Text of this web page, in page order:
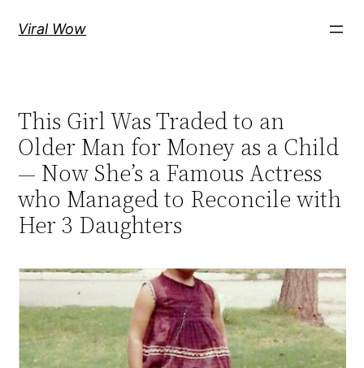
Viral Wow
This Girl Was Traded to an
Older Man for Money as a Child
— Now She’s a Famous Actress
who Managed to Reconcile with
Her 3 Daughters